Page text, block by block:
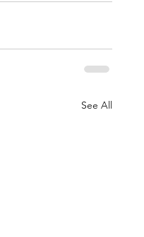
See All